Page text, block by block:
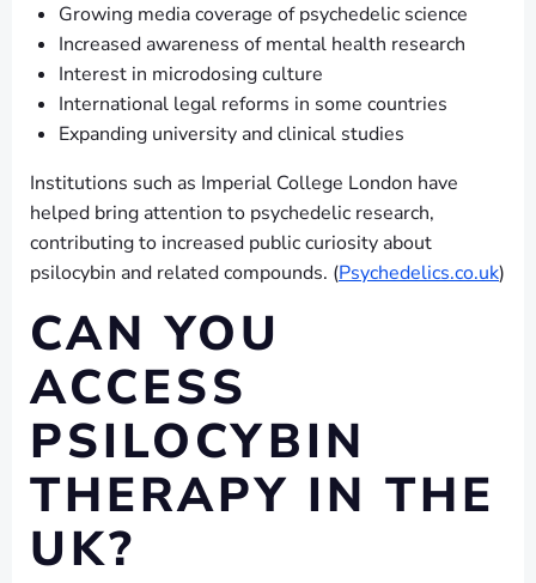
Growing media coverage of psychedelic science
Increased awareness of mental health research
Interest in microdosing culture
International legal reforms in some countries
Expanding university and clinical studies
Institutions such as Imperial College London have
helped bring attention to psychedelic research,
contributing to increased public curiosity about
psilocybin and related compounds. (Psychedelics.co.uk)
CAN YOU
ACCESS
PSILOCYBIN
THERAPY IN THE
UK?